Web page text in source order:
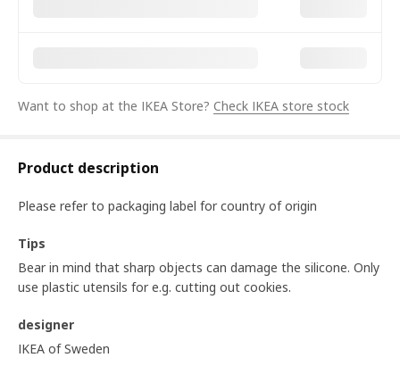
Want to shop at the IKEA Store? Check IKEA store stock
Product description
Please refer to packaging label for country of origin
Tips
Bear in mind that sharp objects can damage the silicone. Only
use plastic utensils for e.g. cutting out cookies.
designer
IKEA of Sweden